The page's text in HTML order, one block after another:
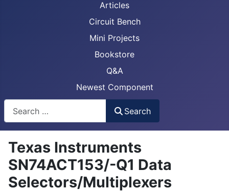
Articles
Circuit Bench
Mini Projects
Bookstore
Q&A
Newest Component
Search
Texas Instruments
SN74ACT153/-Q1 Data
Selectors/Multiplexers